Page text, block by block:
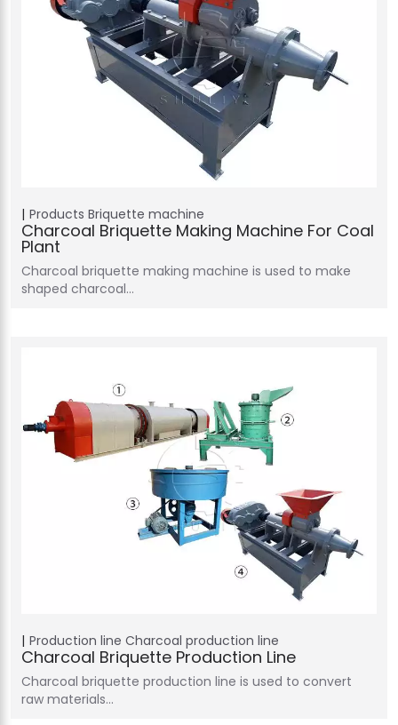
Products Briquette machine
Charcoal Briquette Making Machine For Coal
Plant
Charcoal briquette making machine is used to make
shaped charcoal…
Production line Charcoal production line
Charcoal Briquette Production Line
Charcoal briquette production line is used to convert
raw materials…